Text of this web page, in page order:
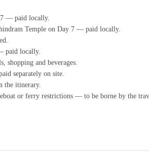
7 — paid locally.
Temple on Day 7 — paid locally.
paid locally.
shopping and beverages.
separately on site.
the itinerary.
or ferry restrictions — to be borne by the